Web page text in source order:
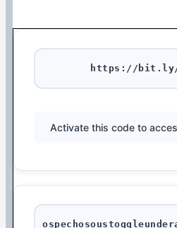
https://bit.ly/
Activate this code to